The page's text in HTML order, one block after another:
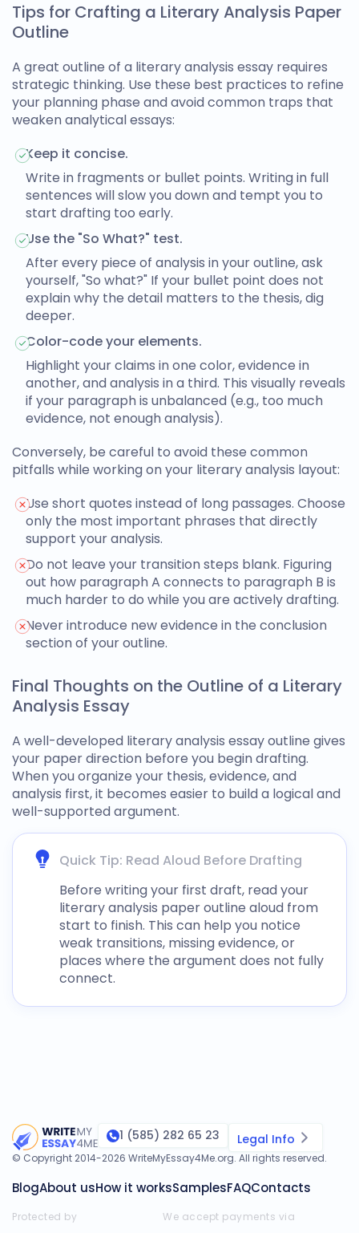
Tips for Crafting a Literary Analysis Paper
Outline
A great outline of a literary analysis essay requires
strategic thinking. Use these best practices to refine
your planning phase and avoid common traps that
weaken analytical essays:
Keep it concise.
Write in fragments or bullet points. Writing in full
sentences will slow you down and tempt you to
start drafting too early.
Use the "So What?" test.
After every piece of analysis in your outline, ask
yourself, "So what?" If your bullet point does not
explain why the detail matters to the thesis, dig
deeper.
Color-code your elements.
Highlight your claims in one color, evidence in
another, and analysis in a third. This visually reveals
if your paragraph is unbalanced (e.g., too much
evidence, not enough analysis).
Conversely, be careful to avoid these common
pitfalls while working on your literary analysis layout:
Use short quotes instead of long passages. Choose
only the most important phrases that directly
support your analysis.
Do not leave your transition steps blank. Figuring
out how paragraph A connects to paragraph B is
much harder to do while you are actively drafting.
Never introduce new evidence in the conclusion
section of your outline.
Final Thoughts on the Outline of a Literary
Analysis Essay
A well-developed literary analysis essay outline gives
your paper direction before you begin drafting.
When you organize your thesis, evidence, and
analysis first, it becomes easier to build a logical and
well-supported argument.
Quick Tip: Read Aloud Before Drafting
Before writing your first draft, read your
literary analysis paper outline aloud from
start to finish. This can help you notice
weak transitions, missing evidence, or
places where the argument does not fully
connect.
1 (585) 282 65 23 Legal Info
© Copyright 2014-2026 WriteMyEssay4Me.org. All rights reserved.
BlogAbout usHow it worksSamplesFAQContacts
Protected by We accept payments via